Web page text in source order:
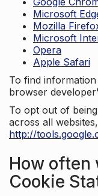
Microsoft
Mozilla
Microsoft
Opera
Apple Safari
To find
browser
To opt out of
across all
http://
How often
Cookie